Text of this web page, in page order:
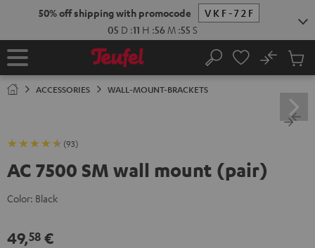
50% off shipping with promocode
VKF-72F
05 D :11 H :56 M :54 S
Home Search
No
Cart
ACCESSORIES WALL-MOUNT-BRACKETS
(93)
AC 7500 SM wall mount (pair)
Color: Black
49,58 €